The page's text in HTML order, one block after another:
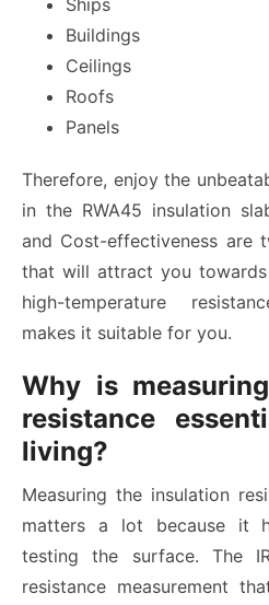
Ships
Buildings
Ceilings
Roofs
Panels
Therefore, enjoy the
in the RWA45 insulation
and Cost-effectiveness are
that will attract you
high-temperature
makes it suitable for you.
Why is
resistance
living?
Measuring the insulation
matters a lot because it
testing the surface. The
resistance measurement